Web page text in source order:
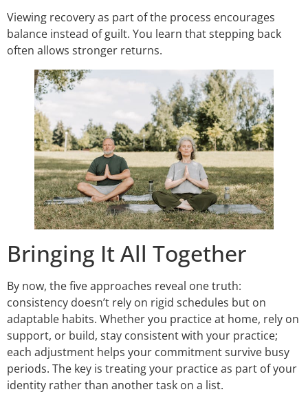
Viewing recovery as part of the process encourages
balance instead of guilt. You learn that stepping back
often allows stronger returns.
Bringing It All Together
By now, the five approaches reveal one truth:
consistency doesn’t rely on rigid schedules but on
adaptable habits. Whether you practice at home, rely on
support, or build, stay consistent with your practice;
each adjustment helps your commitment survive busy
periods. The key is treating your practice as part of your
identity rather than another task on a list.